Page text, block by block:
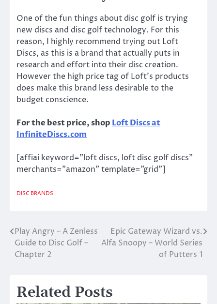
One of the fun things about disc golf is trying
new discs and disc golf technology. For this
reason, I highly recommend trying out Loft
Discs, as this is a brand that actually puts in
research and effort into their disc creation.
However the high price tag of Loft’s products
does make this brand less desirable to the
budget conscience.
For the best price, shop Loft Discs at
InfiniteDiscs.com
[affiai keyword=”loft discs, loft disc golf discs”
merchants=”amazon” template=”grid”]
DISC BRANDS
Post
navigation
Play Angry – A Zenless
Guide to Disc Golf –
Chapter 2
Epic Gateway Wizard vs.
Alfa Snoopy – World Series
of Putters 1
Related Posts